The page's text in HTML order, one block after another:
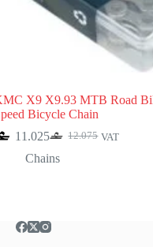
X9 X9.93 MTB Road
Bicycle Chain
12.075
Original
price
11.025Current
price
VAT
Chains